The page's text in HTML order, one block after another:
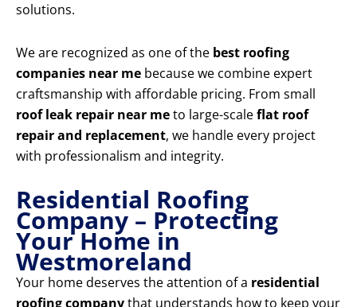
solutions.
We are recognized as one of the best roofing
companies near me because we combine expert
craftsmanship with affordable pricing. From small
roof leak repair near meto large-scaleflat roof
repair and replacement, we handle every project
with professionalism and integrity.
Residential Roofing
Company – Protecting
Your Home in
Westmoreland
Your home deserves the attention of a residential
roofing companythat understands how to keep your